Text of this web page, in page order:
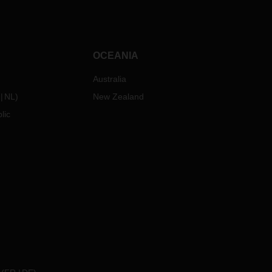
NL )
OCEANIA
Australia
New Zealand